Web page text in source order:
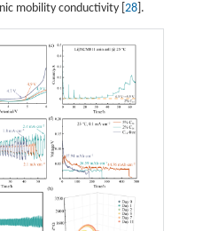
mobility conductivity [ 28].